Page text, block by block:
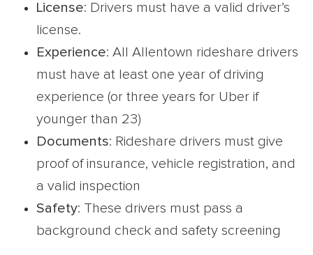
License: Drivers must have a valid driver’s
license.
Experience: All Allentown rideshare drivers
must have at least one year of driving
experience (or three years for Uber if
younger than 23)
Documents: Rideshare drivers must give
proof of insurance, vehicle registration, and
a valid inspection
Safety: These drivers must pass a
background check and safety screening